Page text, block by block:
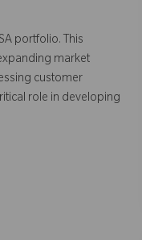
portfolio. This
market
customer
role in developing